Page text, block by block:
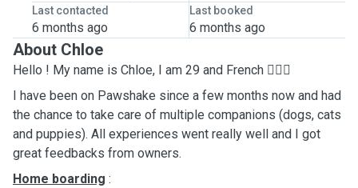
Last contacted
6 months ago
Last booked
6 months ago
About Chloe
Hello ! My name is Chloe, I am 29 and French 🙋🏻‍♀️
I have been on Pawshake since a few months now and had
the chance to take care of multiple companions (dogs, cats
and puppies). All experiences went really well and I got
great feedbacks from owners.
Home boarding :